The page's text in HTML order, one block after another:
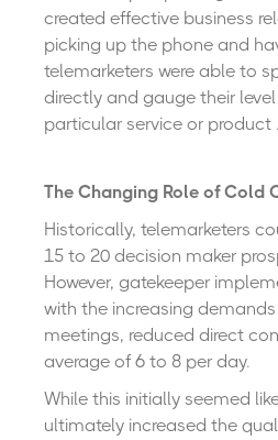
created effective business
picking up the phone and
telemarketers were able to
directly and gauge their
particular service or product .
The Changing Role of Cold
Historically, telemarketers
15 to 20 decision maker
However, gatekeeper
with the increasing
meetings, reduced direct
average of 6 to 8 per day.
While this initially seemed
ultimately increased the